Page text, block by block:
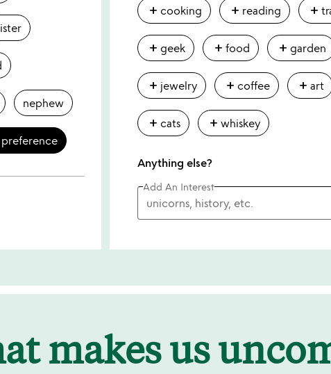
nephew
add cooking add reading add
add geek addfood add garden
add jewelry add coffee addart
add cats addwhiskey
Anything else?
Add An Interest
makes us